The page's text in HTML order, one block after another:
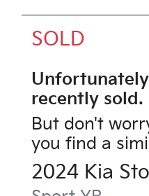
SOLD
recently sold.
But don't
you find a
2024 Kia